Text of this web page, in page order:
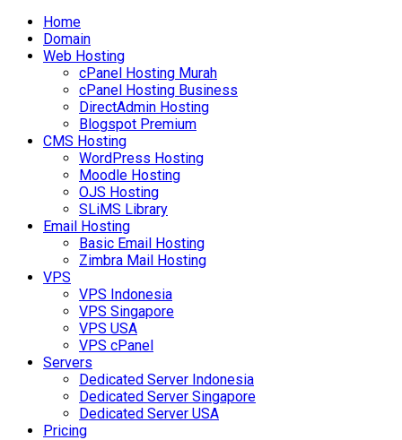
Home
Domain
Web Hosting
cPanel Hosting Murah
cPanel Hosting Business
DirectAdmin Hosting
Blogspot Premium
CMS Hosting
WordPress Hosting
Moodle Hosting
OJS Hosting
SLiMS Library
Email Hosting
Basic Email Hosting
Zimbra Mail Hosting
VPS
VPS Indonesia
VPS Singapore
VPS USA
VPS cPanel
Servers
Dedicated Server Indonesia
Dedicated Server Singapore
Dedicated Server USA
Pricing